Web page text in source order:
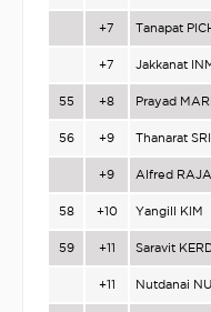
+7 Tanapat
+7 Jakkanat
55 +8 Prayad
56 +9 Thanarat
+9 Alfred RAJA
58 +10 Yangill KIM
59 +11 Saravit
+11 Nutdanai